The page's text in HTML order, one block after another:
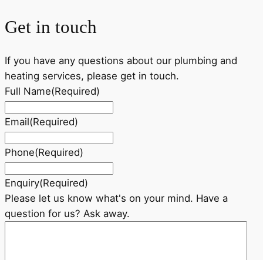
Get in touch
If you have any questions about our plumbing and
heating services, please get in touch.
Full Name(Required)
Email(Required)
Phone(Required)
Enquiry(Required)
Please let us know what's on your mind. Have a
question for us? Ask away.